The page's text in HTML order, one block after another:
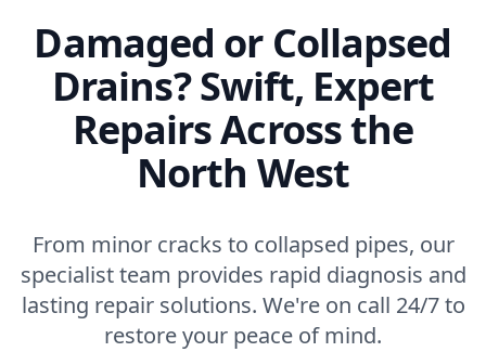
Damaged or Collapsed
Drains? Swift, Expert
Repairs Across the
North West
From minor cracks to collapsed pipes, our
specialist team provides rapid diagnosis and
lasting repair solutions. We're on call 24/7 to
restore your peace of mind.